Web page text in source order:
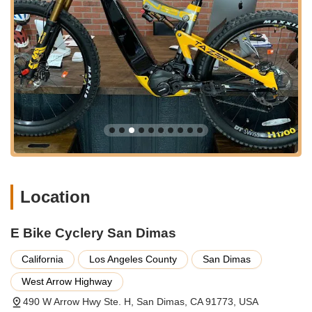
Services Offered
Electric Bicycle Sales:E Bike Cyclery San Dimas
specializes exclusively in electric bicycles, offering a wide
and diverse selection of e-bikes from various reputable
brands, including popular models like the Aventon Level.2.
They stock a range of e-bike types, including commuter,
mountain, urban, folding, and even mini-bikes, ensuring
there's an e-bike for every rider's needs and preferences.
They pride themselves on having over 200-300 e-bikes in
stock across their showrooms and warehouse.
providing in-depth consultations to help customers
differences, legal considerations, and more. This
educational approach ensures customers make informed
decisions tailored to their specific requirements.
E-Bike Assembly and Setup:
shop provides professional assembly services, ensuring
that your e-bike is set up correctly and safely for immediate
Location
E Bike Cyclery San Dimas
California Los Angeles County
San Dimas
West Arrow Highway
490 W Arrow Hwy Ste. H, San Dimas, CA 91773, USA